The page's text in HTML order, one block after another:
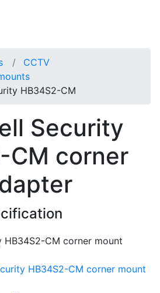
CCTV
HB34S2-CM
Security
CM corner